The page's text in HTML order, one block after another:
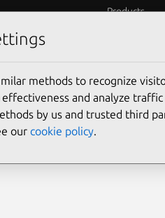
Products
methods to recognize
and analyze
by us and trusted third
our cookie policy.